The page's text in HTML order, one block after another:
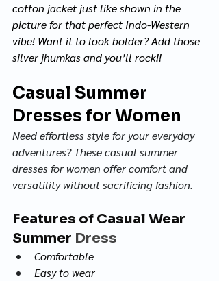
cotton jacket just like shown in the
picture for that perfect Indo-Western
vibe! Want it to look bolder? Add those
silver jhumkas and you’ll rock!!
Casual Summer
Dresses for Women
Need effortless style for your everyday
adventures? These casual summer
dresses for women offer comfort and
versatility without sacrificing fashion.
Features of Casual Wear
Summer Dress
Comfortable
Easy to wear